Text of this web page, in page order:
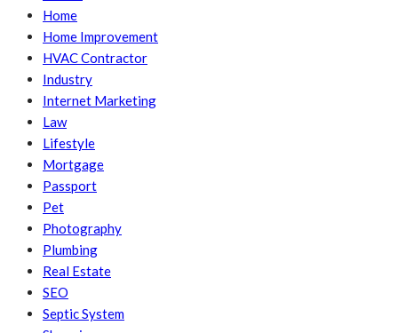
Home
Home Improvement
HVAC Contractor
Industry
Internet Marketing
Law
Lifestyle
Mortgage
Passport
Pet
Photography
Plumbing
Real Estate
SEO
Septic System